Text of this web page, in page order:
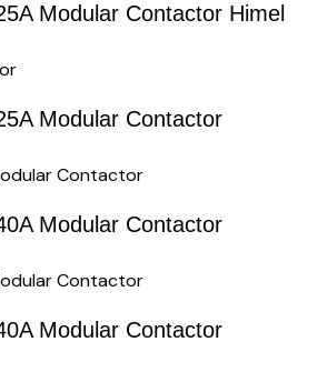
Modular Contactor Himel
Modular Contactor
Modular Contactor
Modular Contactor